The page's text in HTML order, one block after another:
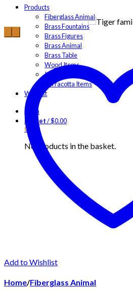
Products
Fiberglass Animal
Brass Fountains
Brass Figures
Brass Animal
Brass Table
Wood Items
Iron Items
Terracotta Items
Wishlist
Login
Basket/$0.00
0
No products in the basket.
Add to Wishlist
Home/Fiberglass Animal